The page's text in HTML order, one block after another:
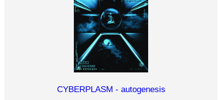
CYBERPLASM - autogenesis